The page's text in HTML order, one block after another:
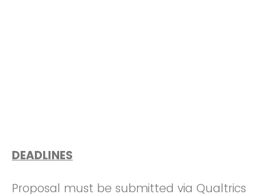
DEADLINES
Proposal must be submitted via Qualtrics